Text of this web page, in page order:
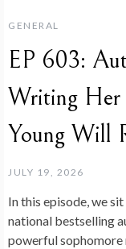
GENERAL
EP 603:
Writing Her
Young Will
JULY 19, 2026
In this episode, we
national bestselling
powerful sophomore